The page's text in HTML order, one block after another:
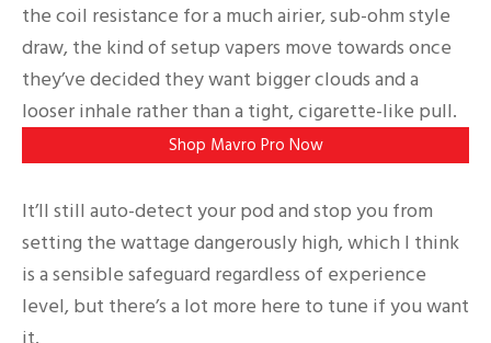
the coil resistance for a much airier, sub-ohm style
draw, the kind of setup vapers move towards once
they’ve decided they want bigger clouds and a
looser inhale rather than a tight, cigarette-like pull.
Shop Mavro Pro Now
It’ll still auto-detect your pod and stop you from
setting the wattage dangerously high, which I think
is a sensible safeguard regardless of experience
level, but there’s a lot more here to tune if you want